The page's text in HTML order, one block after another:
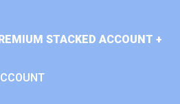
STACKED ACCOUNT +